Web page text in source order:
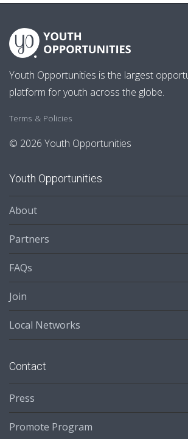
Youth Opportunities is the largest
platform for youth across the globe.
Terms & Policies
© 2026 Youth Opportunities
Youth Opportunities
About
Partners
FAQs
Join
Local Networks
Contact
Press
Promote Program